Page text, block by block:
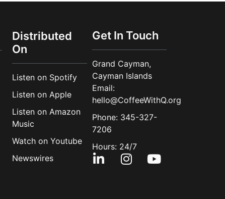
Distributed
On
Listen on Spotify
Listen on Apple
Listen on Amazon
Music
Watch on Youtube
Newswires
Get In Touch
Grand Cayman,
Cayman Islands
Email:
hello@CoffeeWithQ.org
Phone: 345-327-
7206
Hours: 24/7